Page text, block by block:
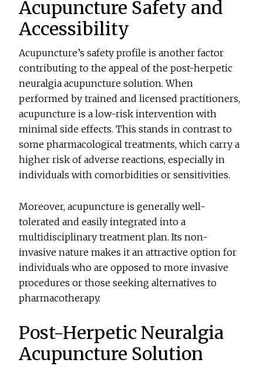
Acupuncture Safety and
Accessibility
Acupuncture’s safety profile is another factor
contributing to the appeal of the post-herpetic
neuralgia acupuncture solution. When
performed by trained and licensed practitioners,
acupuncture is a low-risk intervention with
minimal side effects. This stands in contrast to
some pharmacological treatments, which carry a
higher risk of adverse reactions, especially in
individuals with comorbidities or sensitivities.
Moreover, acupuncture is generally well-
tolerated and easily integrated into a
multidisciplinary treatment plan. Its non-
invasive nature makes it an attractive option for
individuals who are opposed to more invasive
procedures or those seeking alternatives to
pharmacotherapy.
Post-Herpetic Neuralgia
Acupuncture Solution